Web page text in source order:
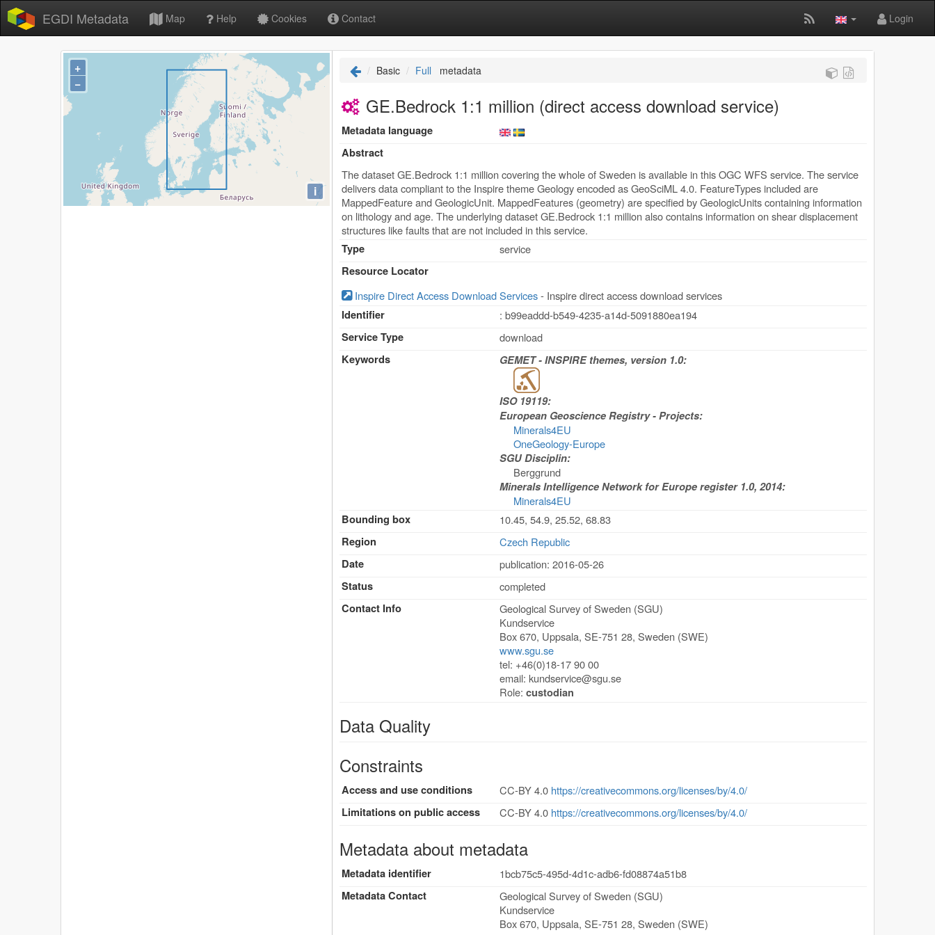
EGDI Metadata Map Help Cookies Contact Login
+
−
i
Basic Full metadata
GE.Bedrock 1:1 million (direct access download service)
Metadata language
Abstract
The dataset GE.Bedrock 1:1 million covering the whole of Sweden is available in this OGC WFS service. The service
delivers data compliant to the Inspire theme Geology encoded as GeoSciML 4.0. FeatureTypes included are
MappedFeature and GeologicUnit. MappedFeatures (geometry) are specified by GeologicUnits containing information
on lithology and age. The underlying dataset GE.Bedrock 1:1 million also contains information on shear displacement
structures like faults that are not included in this service.
Type
service
Resource Locator
Inspire Direct Access Download Services- Inspire direct access download services
Identifier
: b99eaddd-b549-4235-a14d-5091880ea194
Service Type
download
Keywords
GEMET - INSPIRE themes, version 1.0:
ISO 19119:
European Geoscience Registry - Projects:
Minerals4EU
OneGeology-Europe
SGU Disciplin:
Berggrund
Minerals Intelligence Network for Europe register 1.0, 2014:
Minerals4EU
Bounding box
10.45, 54.9, 25.52, 68.83
Region
Czech Republic
Date
publication: 2016-05-26
Status
completed
Contact Info
Geological Survey of Sweden (SGU)
Kundservice
Box 670, Uppsala,SE-751 28,Sweden (SWE)
www.sgu.se
tel: +46(0)18-17 90 00
email:kundservice@sgu.se
Role:custodian
Data Quality
Constraints
Access and use conditions CC-BY 4.0 https://creativecommons.org/licenses/by/4.0/
Limitations on public access
CC-BY 4.0 https://creativecommons.org/licenses/by/4.0/
Metadata about metadata
Metadata identifier
1bcb75c5-495d-4d1c-adb6-fd08874a51b8
Metadata Contact
Geological Survey of Sweden (SGU)
Kundservice
Box 670, Uppsala,SE-751 28,Sweden (SWE)